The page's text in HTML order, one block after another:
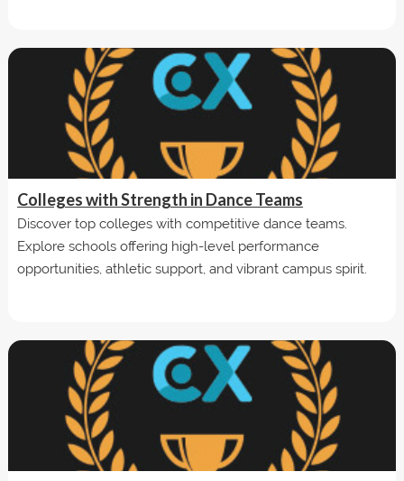
Colleges with Strength in Dance Teams
Discover top colleges with competitive dance teams.
Explore schools offering high-level performance
opportunities, athletic support, and vibrant campus spirit.